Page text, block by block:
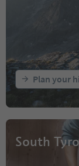
Plan your
South